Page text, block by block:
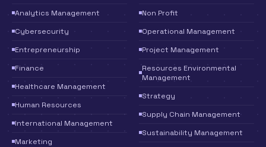
Analytics Management
Cybersecurity
Entrepreneurship
Finance
Healthcare Management
Human Resources
International Management
Marketing
Non Profit
Operational Management
Project Management
Resources Environmental
Management
Strategy
Supply Chain Management
Sustainability Management